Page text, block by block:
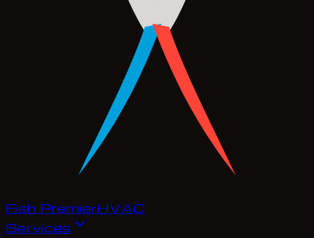
Fish PremierHVAC
Services